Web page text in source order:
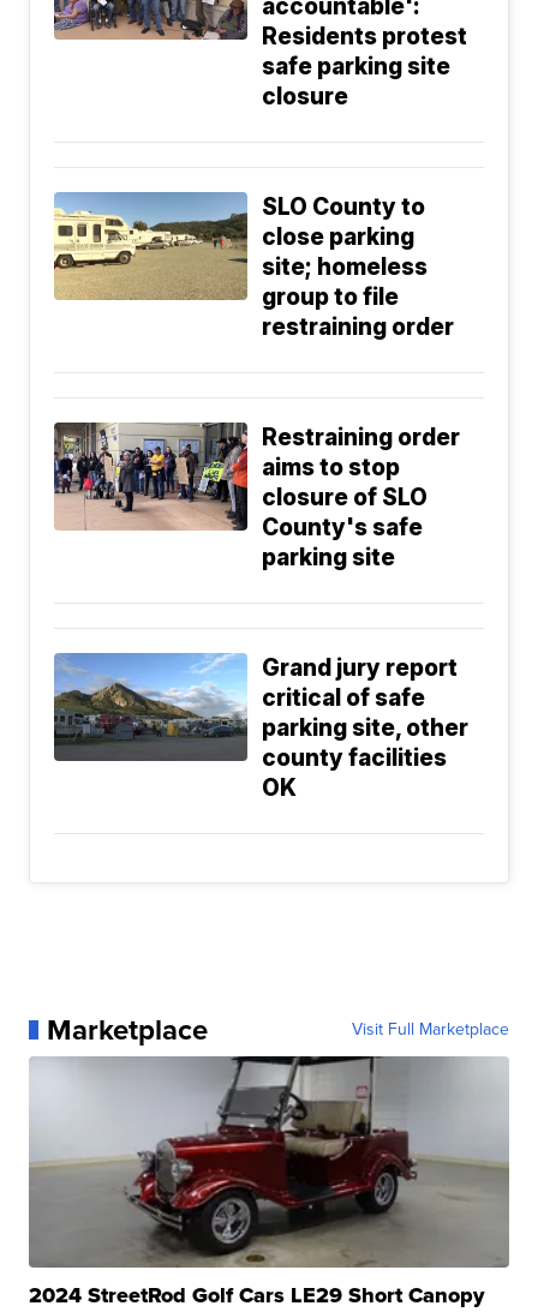
accountable':
Residents protest
safe parking site
closure
SLO County to
close parking
site; homeless
group to file
restraining order
Restraining order
aims to stop
closure of SLO
County's safe
parking site
Grand jury report
critical of safe
parking site, other
county facilities
OK
Marketplace Visit Full Marketplace
2024 StreetRod Golf Cars LE29 Short Canopy